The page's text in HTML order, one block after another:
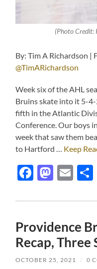
(Photo Credit:
By: Tim A Richardson
@TimARichardson
Week six of the AHL
Bruins skate into it 5-
fifth in the Atlantic
Conference. Our boys
week that saw them
to Hartford … Keep
Facebook
Providence
Recap, Three
OCTOBER 25, 2021 / 0